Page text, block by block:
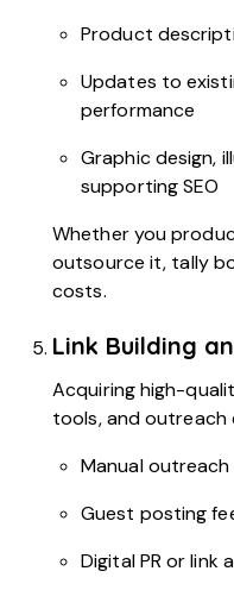
Product
Updates to
performance
Graphic design,
supporting SEO
Whether you
outsource it, tally
costs.
Link Building
Acquiring high-
tools, and outreach
Manual outreach
Guest posting
Digital PR or link